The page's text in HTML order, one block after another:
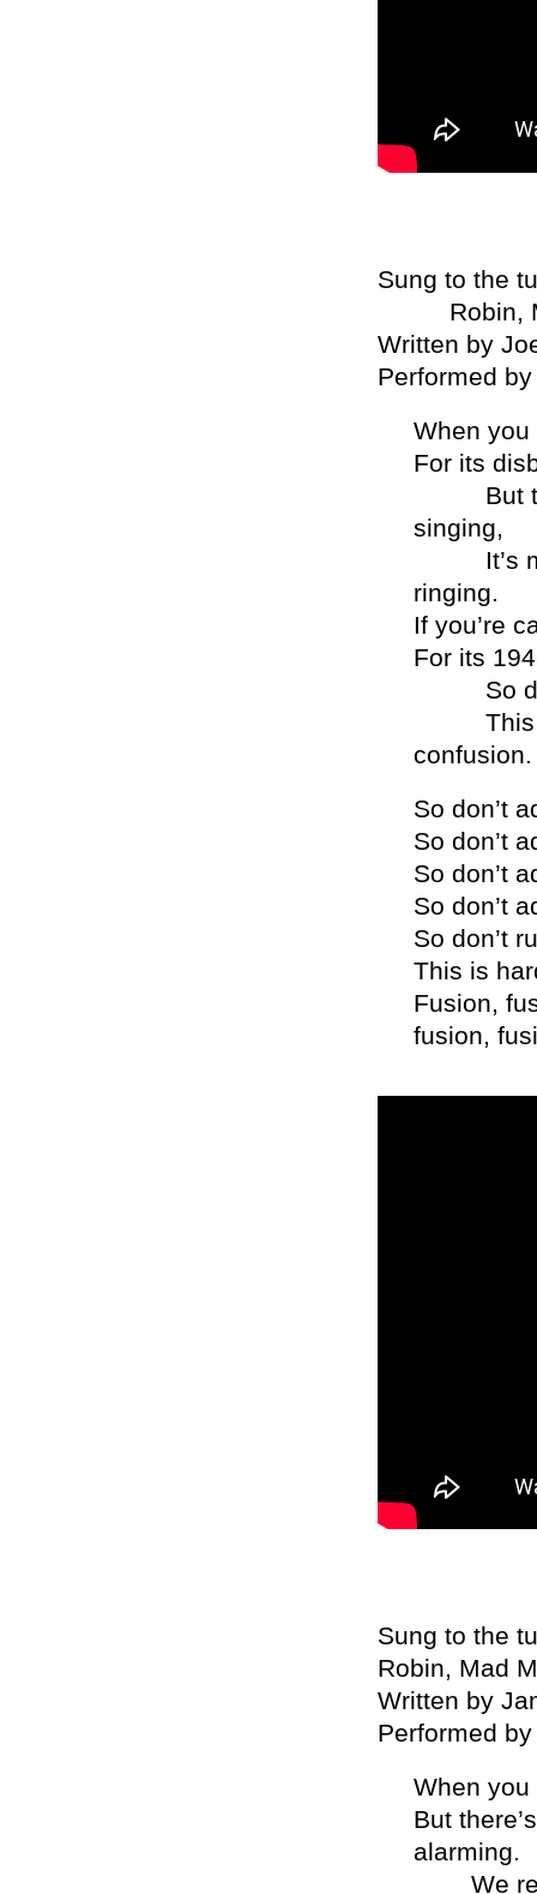
Sung to the
Robin,
Written by
Performed
When
For its
But
singing,
It’s
ringing.
If you’re
For its
So
This is
confusion.
So don’t
So don’t
So don’t
So don’t
So don’t
This is
Fusion,
fusion,
Sung to the
Robin, Mad
Written by
Performed
When
But
alarming.
We